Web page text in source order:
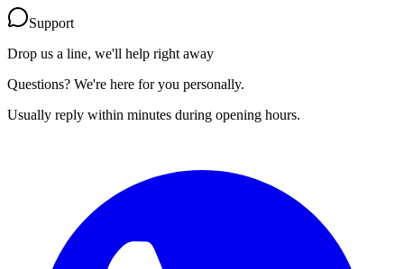
Support
Drop us a line, we'll help right away
Questions? We're here for you personally.
Usually reply within minutes during opening hours.